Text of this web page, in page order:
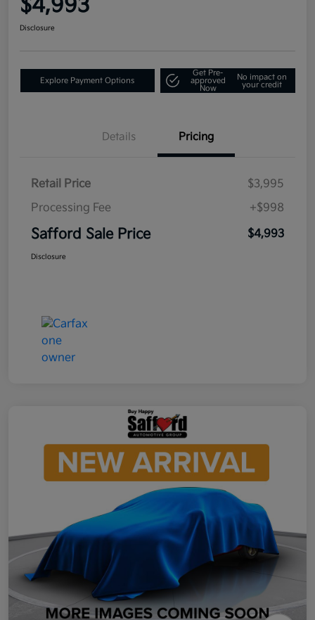
$4,993
Disclosure
Explore Payment Options
Get Pre-
approved
Now
No impact on
your credit
Details Pricing
Retail Price
$3,995
Processing Fee
+$998
Safford Sale Price $4,993
Disclosure